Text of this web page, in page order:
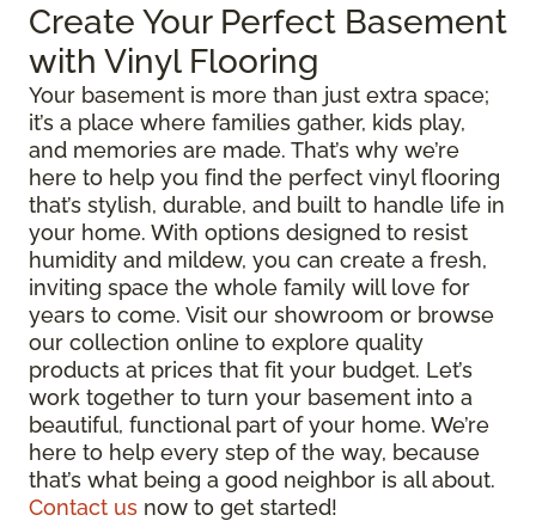
Create Your Perfect Basement
with Vinyl Flooring
Your basement is more than just extra space;
it’s a place where families gather, kids play,
and memories are made. That’s why we’re
here to help you find the perfect vinyl flooring
that’s stylish, durable, and built to handle life in
your home. With options designed to resist
humidity and mildew, you can create a fresh,
inviting space the whole family will love for
years to come. Visit our showroom or browse
our collection online to explore quality
products at prices that fit your budget. Let’s
work together to turn your basement into a
beautiful, functional part of your home. We’re
here to help every step of the way, because
that’s what being a good neighbor is all about.
Contact us now to get started!